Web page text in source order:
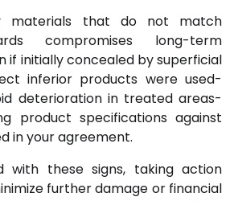
materials that do not match
compromises long-term
if initially concealed by superficial
inferior products were used-
deterioration in treated areas-
product specifications against
in your agreement.
with these signs, taking action
further damage or financial